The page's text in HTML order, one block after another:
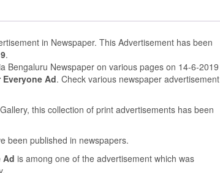
in Newspaper. This Advertisement has been
.
Bengaluru Newspaper on various pages on 14-6-2019
Ad. Check various newspaper advertisement
this collection of print advertisements has been
been published in newspapers.
Ad is among one of the advertisement which was